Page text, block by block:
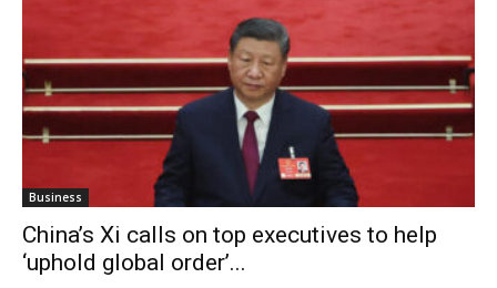
Business
China’s Xi calls on top executives to help
‘uphold global order’...